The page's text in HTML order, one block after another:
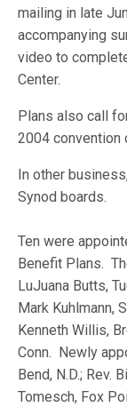
mailing in late
accompanying
video to
Center.
Plans also call
2004 convention
In other
Synod boards.
Ten were
Benefit Plans.
LuJuana Butts,
Mark Kuhlmann,
Kenneth Willis,
Conn. Newly
Bend, N.D.; Rev.
Tomesch, Fox